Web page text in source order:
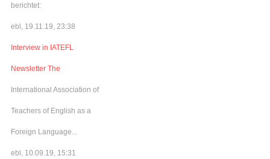
berichtet:
ebl, 19.11.19, 23:38
Interview in IATEFL
Newsletter The
International Association of
Teachers of English as a
Foreign Language...
ebl, 10.09.19, 15:31